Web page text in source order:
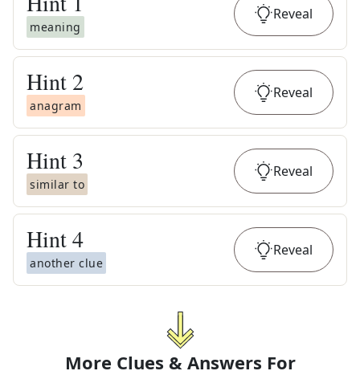
meaning
Reveal
Hint 2
anagram
Reveal
Hint 3
similar to
Reveal
Hint4
another clue
Reveal
More Clues & Answers For